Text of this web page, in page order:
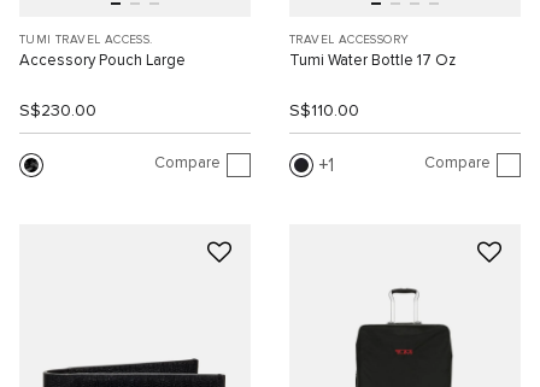
TUMI TRAVEL ACCESS.
Accessory Pouch Large
S$230.00
Compare
TRAVEL ACCESSORY
Tumi Water Bottle 17 Oz
S$110.00
1 Compare